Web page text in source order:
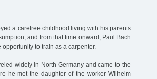
a carefree childhood living with his parents
and from that time onward, Paul Bach
to train as a carpenter.
widely in North Germany and came to the
he met the daughter of the worker Wilhelm